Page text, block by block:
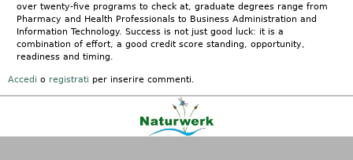
over twenty-five programs to check at, graduate degrees range from
Pharmacy and Health Professionals to Business Administration and
Information Technology. Success is not just good luck: it is a
combination of effort, a good credit score standing, opportunity,
readiness and timing.
Accedi o registrati per inserire commenti.
|AGB|